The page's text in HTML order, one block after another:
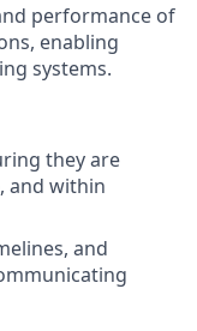
performance of
enabling
systems.
they are
and within
and